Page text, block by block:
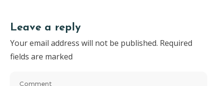
Leave a reply
Your email address will not be published. Required
fields are marked